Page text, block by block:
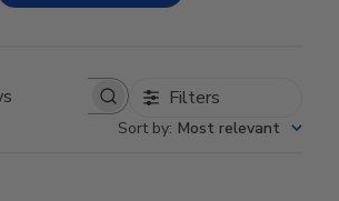
Search reviews Filters
Sort by: Most relevant